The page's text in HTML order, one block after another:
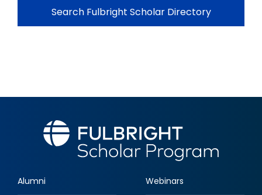
Search Fulbright Scholar Directory
Alumni Webinars